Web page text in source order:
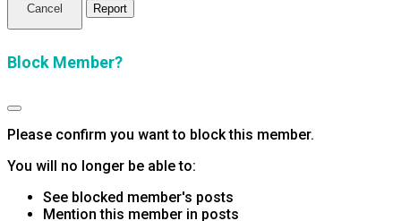
Report
Block Member?
Please confirm you want to block this member.
You will no longer be able to:
See blocked member's posts
Mention this member in posts